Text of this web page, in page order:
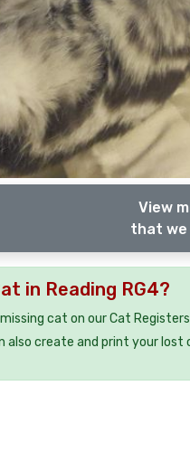
View
that we
in Reading RG4?
cat on our Cat
also create and print your lost